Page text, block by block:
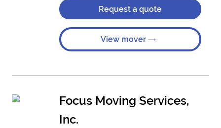
Request a quote
View mover
Focus Moving Services,
Inc.